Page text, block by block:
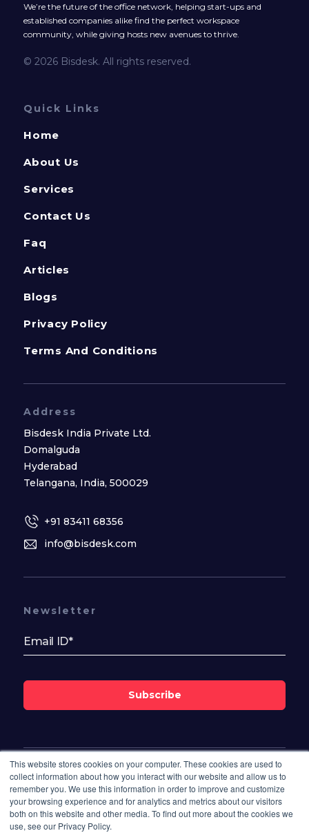
This website stores cookies on your computer. These cookies are used to
collect information about how you interact with our website and allow us to
remember you. We use this information in order to improve and customize
your browsing experience and for analytics and metrics about our visitors
both on this website and other media. To find out more about the cookies we
use, see our Privacy Policy.
We’re the future of the office network, helping start-ups and
established companies alike find the perfect workspace
community, while giving hosts new avenues to thrive.
© 2026 Bisdesk. All rights reserved.
Quick Links
Home
About Us
Services
Contact Us
Faq
Articles
Blogs
Privacy Policy
Terms And Conditions
Address
Bisdesk India Private Ltd.
Domalguda
Hyderabad
Telangana, India, 500029
+91 83411 68356
info@bisdesk.com
Follow Us On
Newsletter
Subscribe